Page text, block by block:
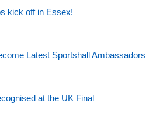
kick off in Essex!
Latest Sportshall Ambassadors
at the UK Final